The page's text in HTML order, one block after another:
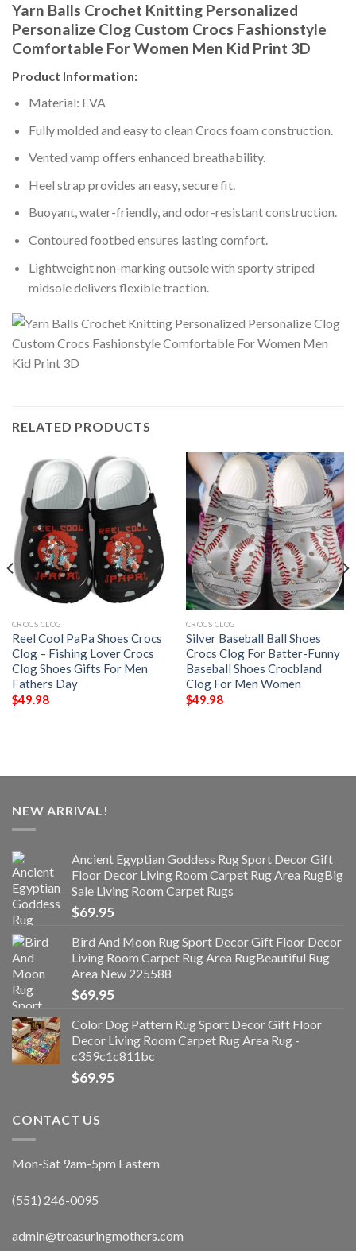
Yarn Balls Crochet Knitting Personalized
Personalize Clog Custom Crocs Fashionstyle
Comfortable For Women Men Kid Print 3D
Product Information:
Material: EVA
Fully molded and easy to clean Crocs foam construction.
Vented vamp offers enhanced breathability.
Heel strap provides an easy, secure fit.
Buoyant, water-friendly, and odor-resistant construction.
Contoured footbed ensures lasting comfort.
Lightweight non-marking outsole with sporty striped
midsole delivers flexible traction.
RELATED PRODUCTS
CROCS CLOG
Reel Cool PaPa Shoes Crocs
Clog – Fishing Lover Crocs
Clog Shoes Gifts For Men
Fathers Day
$49.98
CROCS CLOG
Silver Baseball Ball Shoes
Crocs Clog For Batter-Funny
Baseball Shoes Crocbland
Clog For Men Women
$49.98
NEW ARRIVAL!
Ancient Egyptian Goddess Rug Sport Decor Gift
Floor Decor Living Room Carpet Rug Area RugBig
Sale Living Room Carpet Rugs
$69.95
Bird And Moon Rug Sport Decor Gift Floor Decor
Living Room Carpet Rug Area RugBeautiful Rug
Area New 225588
$69.95
Color Dog Pattern Rug Sport Decor Gift Floor
Decor Living Room Carpet Rug Area Rug -
c359c1c811bc
$69.95
CONTACT US
Mon-Sat 9am-5pm Eastern
(551) 246-0095
admin@treasuringmothers.com